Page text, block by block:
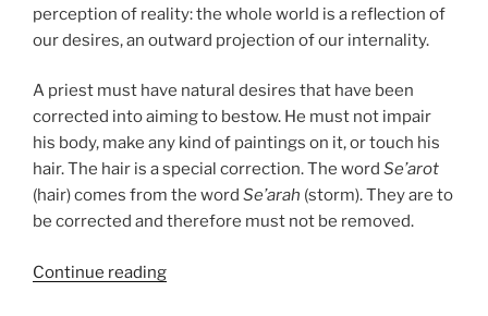
perception of reality: the whole world is a reflection of
our desires, an outward projection of our internality.
A priest must have natural desires that have been
corrected into aiming to bestow. He must not impair
his body, make any kind of paintings on it, or touch his
hair. The hair is a special correction. The word Se’arot
(hair) comes from the word Se’arah (storm). They are to
be corrected and therefore must not be removed.
Continue reading“Emor